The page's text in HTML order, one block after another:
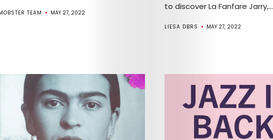
TEAM MAY 27, 2022
to discover La Fanfare Jarry,...
LIESA DBRS MAY 27, 2022